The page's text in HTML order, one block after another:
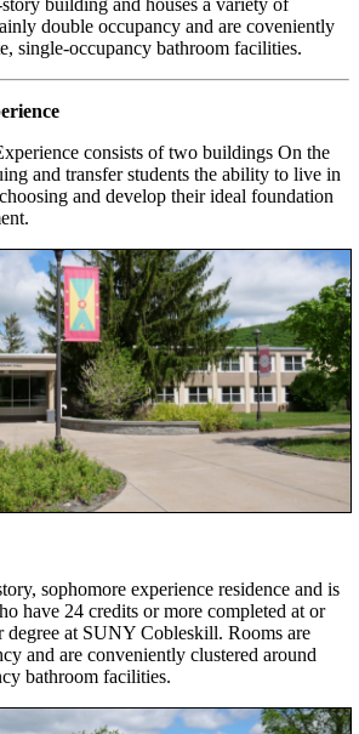
building and houses a variety of
double occupancy and are coveniently
single-occupancy bathroom facilities.
consists of two buildings On the
and transfer students the ability to live in
and develop their ideal foundation
sophomore experience residence and is
have 24 credits or more completed at or
degree at SUNY Cobleskill. Rooms are
and are conveniently clustered around
bathroom facilities.